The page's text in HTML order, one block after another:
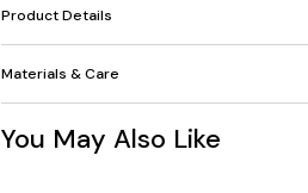
Product Details
Materials & Care
You May Also Like